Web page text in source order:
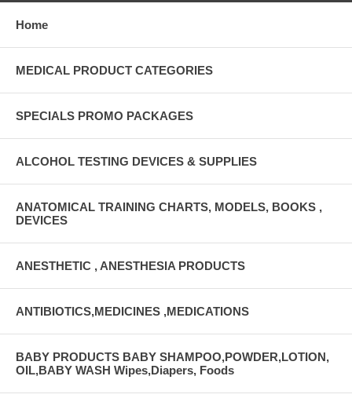
Home
MEDICAL PRODUCT CATEGORIES
SPECIALS PROMO PACKAGES
ALCOHOL TESTING DEVICES & SUPPLIES
ANATOMICAL TRAINING CHARTS, MODELS, BOOKS ,
DEVICES
ANESTHETIC , ANESTHESIA PRODUCTS
ANTIBIOTICS,MEDICINES ,MEDICATIONS
BABY PRODUCTS BABY SHAMPOO,POWDER,LOTION,
OIL,BABY WASH Wipes,Diapers, Foods